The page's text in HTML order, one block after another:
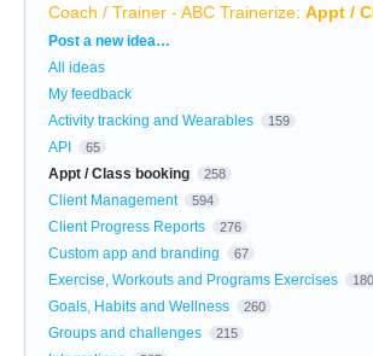
Coach / Trainer - ABC Trainerize: Appt /
Categories
Post a new idea…
All ideas
My feedback
Activity tracking and Wearables
159
API 65
Appt / Class booking 258
Client Management 594
Client Progress Reports 276
Custom app and branding 67
Exercise, Workouts and Programs Exercises
Goals, Habits and Wellness 260
Groups and challenges 215